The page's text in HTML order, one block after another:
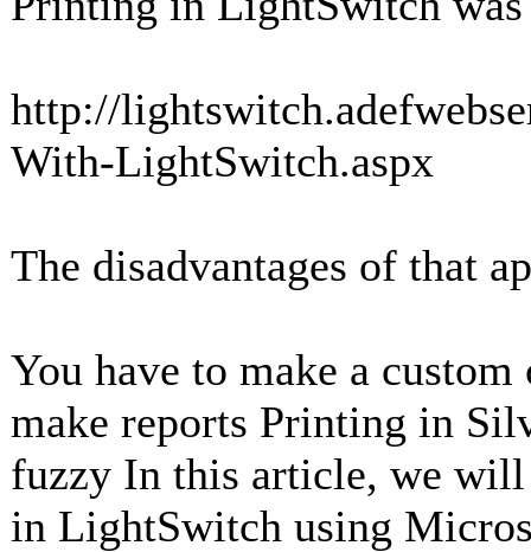
http://
With-LightSwitch.aspx
The disadvantages of that
You have to make a
make reports Printing in
fuzzy In this article, we will
in LightSwitch using